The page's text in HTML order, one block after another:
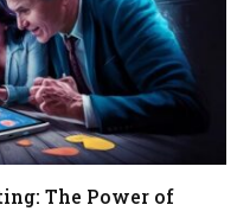
The Power of